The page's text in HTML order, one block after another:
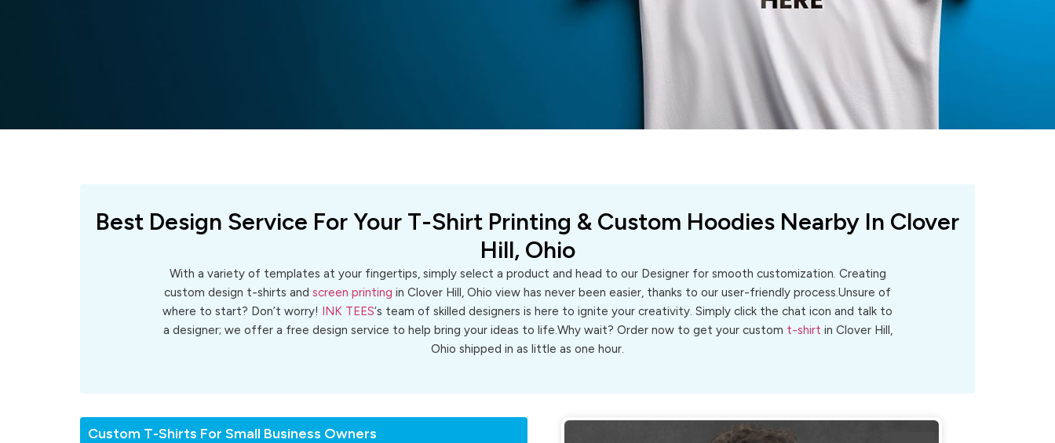
Best Design Service For Your T-Shirt Printing & Custom Hoodies Nearby In Clover
Hill, Ohio
With a variety of templates at your fingertips, simply select a product and head to our Designer for smooth customization. Creating
custom design t-shirts and screen printing in Clover Hill, Ohio view has never been easier, thanks to our user-friendly process.Unsure of
where to start? Don’t worry!
INK TEES‘s team of skilled designers is here to ignite your creativity. Simply click the chat icon and talk to
a designer; we offer a free design service to help bring your ideas to life.Why wait? Order now to get your custom t-shirt in Clover Hill,
Ohio shipped in as little as one hour.
Custom T-Shirts For Small Business Owners